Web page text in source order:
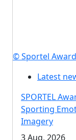
© Sportel
Latest
SPORTEL
Sporting
Imagery
3 Aug, 2026